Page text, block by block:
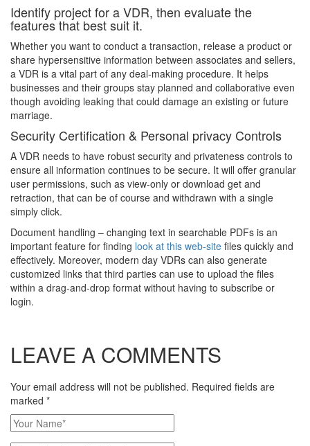
Identify project for a VDR, then evaluate the
features that best suit it.
Whether you want to conduct a transaction, release a product or
share hypersensitive information between associates and sellers,
a VDR is a vital part of any deal-making procedure. It helps
businesses and their groups stay planned and collaborative even
though avoiding leaking that could damage an existing or future
marriage.
Security Certification & Personal privacy Controls
A VDR needs to have robust security and privateness controls to
ensure all information continues to be secure. It will offer granular
user permissions, such as view-only or download get and
retraction, that can be of course and withdrawn with a single
simply click.
Document handling – changing text in searchable PDFs is an
important feature for finding look at this web-site files quickly and
effectively. Moreover, modern day VDRs can also generate
customized links that third parties can use to upload the files
within a drag-and-drop format without having to subscribe or
login.
LEAVE A COMMENTS
Your email address will not be published. Required fields are
marked *